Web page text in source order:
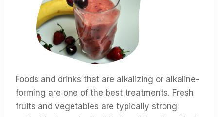
Foods and drinks that are alkalizing or alkaline-
forming are one of the best treatments. Fresh
fruits and vegetables are typically strong